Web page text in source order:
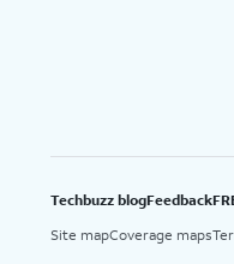
Techbuzz blogFeedback
Site mapCoverage maps